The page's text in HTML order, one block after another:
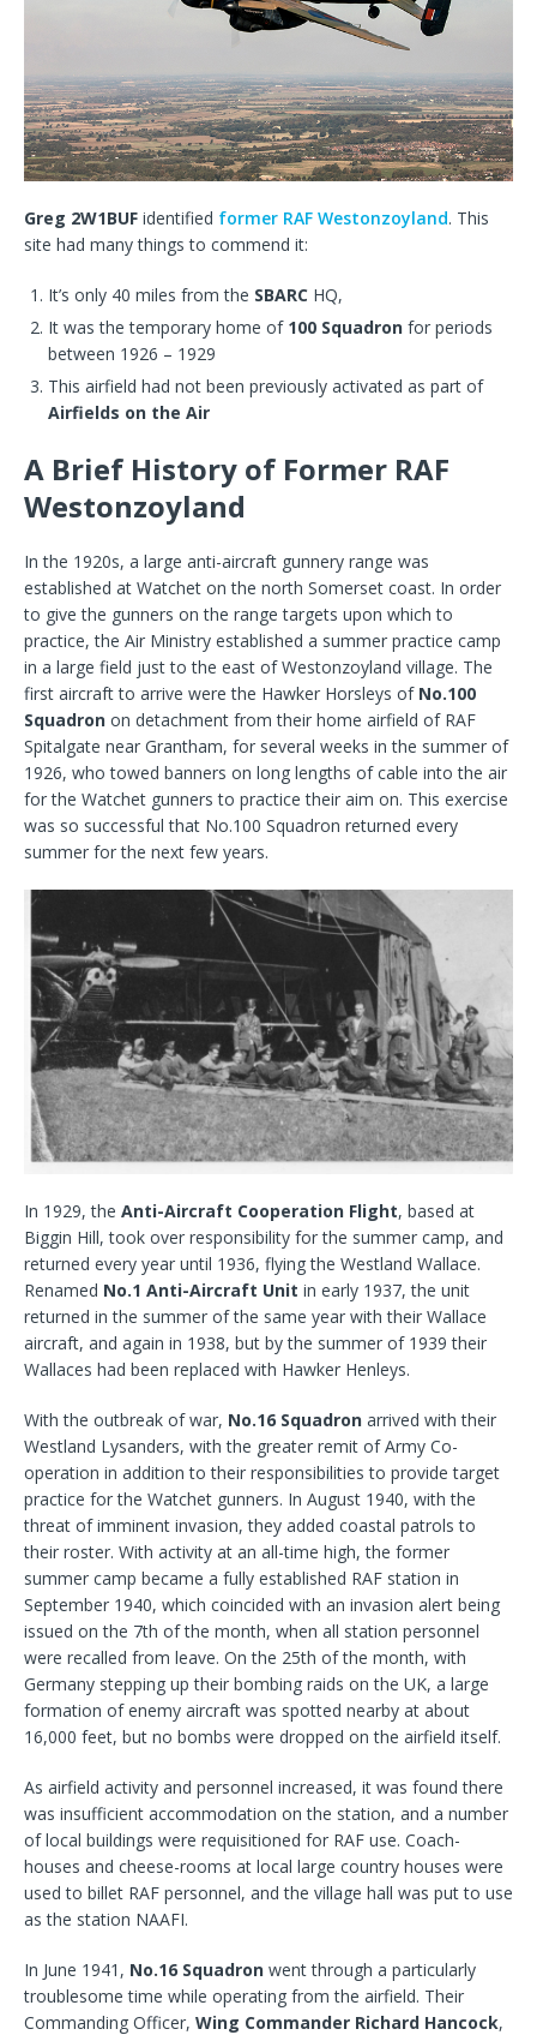
Greg 2W1BUF identified former RAF Westonzoyland. This
site had many things to commend it:
It’s only 40 miles from the SBARC HQ,
It was the temporary home of 100 Squadron for periods
between 1926 – 1929
This airfield had not been previously activated as part of
Airfields on the Air
A Brief History of Former RAF
Westonzoyland
In the 1920s, a large anti-aircraft gunnery range was
established at Watchet on the north Somerset coast. In order
to give the gunners on the range targets upon which to
practice, the Air Ministry established a summer practice camp
in a large field just to the east of Westonzoyland village. The
first aircraft to arrive were the Hawker Horsleys of No.100
Squadron on detachment from their home airfield of RAF
Spitalgate near Grantham, for several weeks in the summer of
1926, who towed banners on long lengths of cable into the air
for the Watchet gunners to practice their aim on. This exercise
was so successful that No.100 Squadron returned every
summer for the next few years.
In 1929, the Anti-Aircraft Cooperation Flight, based at
Biggin Hill, took over responsibility for the summer camp, and
returned every year until 1936, flying the Westland Wallace.
Renamed No.1 Anti-Aircraft Unit in early 1937, the unit
returned in the summer of the same year with their Wallace
aircraft, and again in 1938, but by the summer of 1939 their
Wallaces had been replaced with Hawker Henleys.
With the outbreak of war, No.16 Squadron arrived with their
Westland Lysanders, with the greater remit of Army Co-
operation in addition to their responsibilities to provide target
practice for the Watchet gunners. In August 1940, with the
threat of imminent invasion, they added coastal patrols to
their roster. With activity at an all-time high, the former
summer camp became a fully established RAF station in
September 1940, which coincided with an invasion alert being
issued on the 7th of the month, when all station personnel
were recalled from leave. On the 25th of the month, with
Germany stepping up their bombing raids on the UK, a large
formation of enemy aircraft was spotted nearby at about
16,000 feet, but no bombs were dropped on the airfield itself.
As airfield activity and personnel increased, it was found there
was insufficient accommodation on the station, and a number
of local buildings were requisitioned for RAF use. Coach-
houses and cheese-rooms at local large country houses were
used to billet RAF personnel, and the village hall was put to use
as the station NAAFI.
In June 1941, No.16 Squadron went through a particularly
troublesome time while operating from the airfield. Their
Commanding Officer, Wing Commander Richard Hancock,